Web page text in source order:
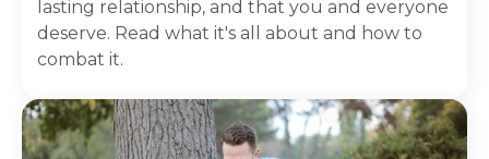
lasting relationship, and that you and everyone
deserve. Read what it's all about and how to
combat it.